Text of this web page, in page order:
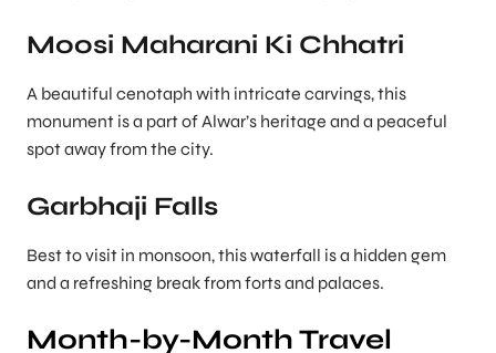
Moosi Maharani Ki Chhatri
A beautiful cenotaph with intricate carvings, this
monument is a part of Alwar’s heritage and a peaceful
spot away from the city.
Garbhaji Falls
Best to visit in monsoon, this waterfall is a hidden gem
and a refreshing break from forts and palaces.
Month-by-Month Travel